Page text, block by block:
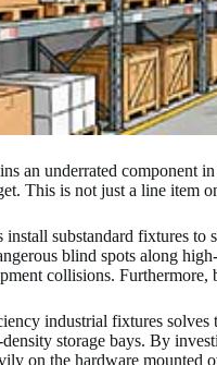
an underrated component
This is not just a line item
substandard fixtures to
blind spots along
collisions.
industrial fixtures solves
storage bays. By
on the hardware mounted